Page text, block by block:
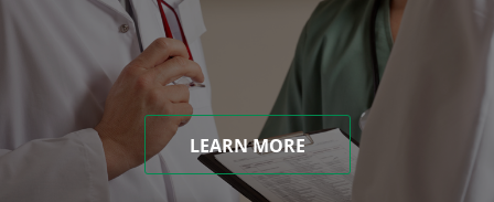
LEARN MORE